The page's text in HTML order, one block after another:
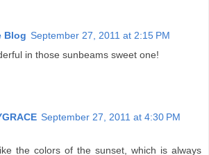
Blog September 27, 2011 at 2:15 PM
in those sunbeams sweet one!
September 27, 2011 at 4:30 PM
the colors of the sunset, which is always